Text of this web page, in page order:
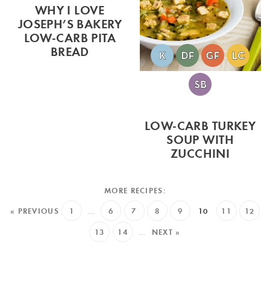
WHY I LOVE
JOSEPH’S BAKERY
LOW-CARB PITA
BREAD
LOW-CARB TURKEY
SOUP WITH
ZUCCHINI
« PREVIOUS 1 … 6 7 8 9 10 11 12
13 14 … NEXT »